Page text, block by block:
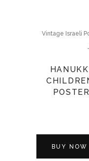
Vintage Israeli
BUY NOW